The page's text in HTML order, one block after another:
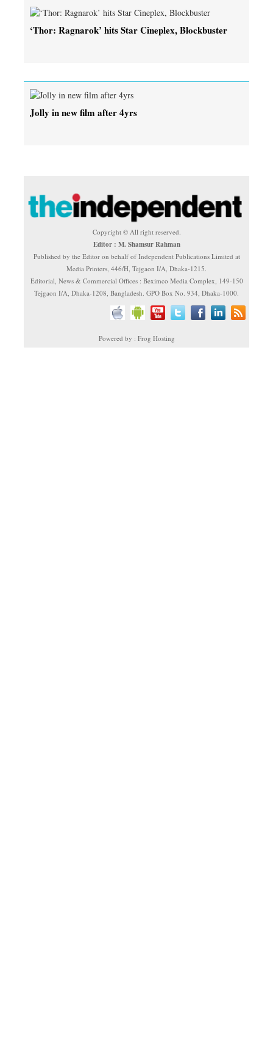
‘Thor: Ragnarok’ hits Star Cineplex, Blockbuster
Jolly in new film after 4yrs
Copyright © All right reserved.
Editor : M. Shamsur Rahman
Published by the Editor on behalf of Independent Publications Limited at
Media Printers, 446/H, Tejgaon I/A, Dhaka-1215.
Editorial, News & Commercial Offices : Beximco Media Complex, 149-150
Tejgaon I/A, Dhaka-1208, Bangladesh. GPO Box No. 934, Dhaka-1000.
Powered by : Frog Hosting